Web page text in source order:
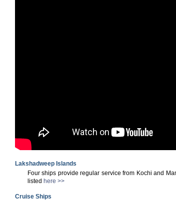
Lakshadweep Islands
Four ships provide regular service from Kochi and
listed here >>
Cruise Ships